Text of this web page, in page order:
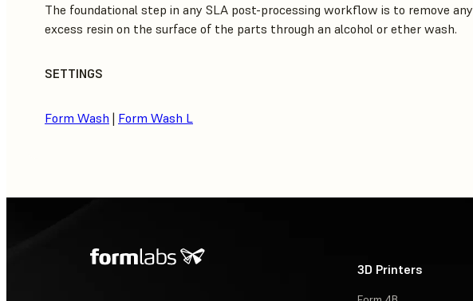
The foundational step in any SLA post-processing workflow is to remove any
excess resin on the surface of the parts through an alcohol or ether wash.
SETTINGS
Form Wash | Form Wash L
3D Printers